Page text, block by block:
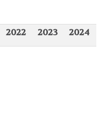
2022 2023
2024